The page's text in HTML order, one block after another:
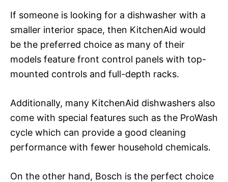
If someone is looking for a dishwasher with a
smaller interior space, then KitchenAid would
be the preferred choice as many of their
models feature front control panels with top-
mounted controls and full-depth racks.
Additionally, many KitchenAid dishwashers also
come with special features such as the ProWash
cycle which can provide a good cleaning
performance with fewer household chemicals.
On the other hand, Bosch is the perfect choice